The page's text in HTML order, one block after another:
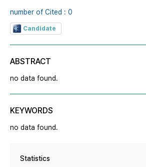
number of Cited : 0
Candidate
ABSTRACT
no data found.
KEYWORDS
no data found.
Statistics